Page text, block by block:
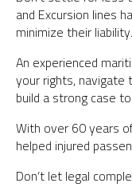
and Excursion lines
minimize their liability.
An experienced
your rights,
build a strong case
With over 60 years
helped injured
Don’t let legal